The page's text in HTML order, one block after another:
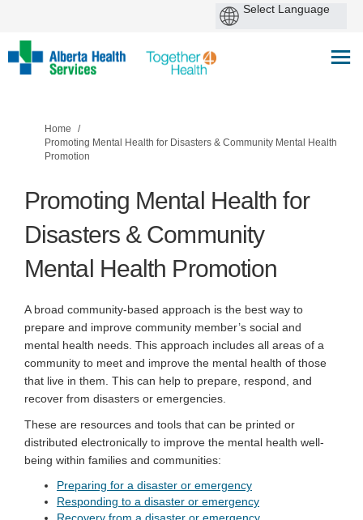
You are here:
Home
Promoting Mental Health for Disasters & Community Mental Health
Promotion
Promoting Mental Health for
Disasters & Community
Mental Health Promotion
A broad community-based approach is the best way to
prepare and improve community member’s social and
mental health needs. This approach includes all areas of a
community to meet and improve the mental health of those
that live in them. This can help to prepare, respond, and
recover from disasters or emergencies.
These are resources and tools that can be printed or
distributed electronically to improve the mental health well-
being within families and communities:
Preparing for a disaster or emergency
Responding to a disaster or emergency